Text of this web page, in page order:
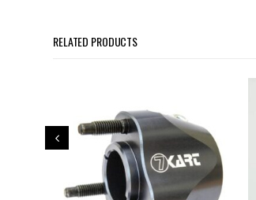
RELATED PRODUCTS